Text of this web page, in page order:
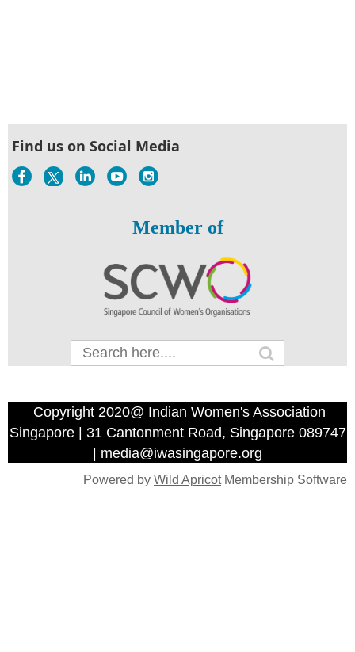
Find us on Social Media
Member of
Copyright 2020@ Indian Women's Association
Singapore | 31 Cantonment Road, Singapore 089747
| media@iwasingapore.org
Powered by Wild ApricotMembership Software